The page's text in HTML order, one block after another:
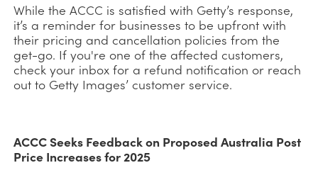
While the ACCC is satisfied with Getty’s response,
it’s a reminder for businesses to be upfront with
their pricing and cancellation policies from the
get-go. If you're one of the affected customers,
check your inbox for a refund notification or reach
out to Getty Images’ customer service.
ACCC Seeks Feedback on Proposed Australia Post
Price Increases for 2025